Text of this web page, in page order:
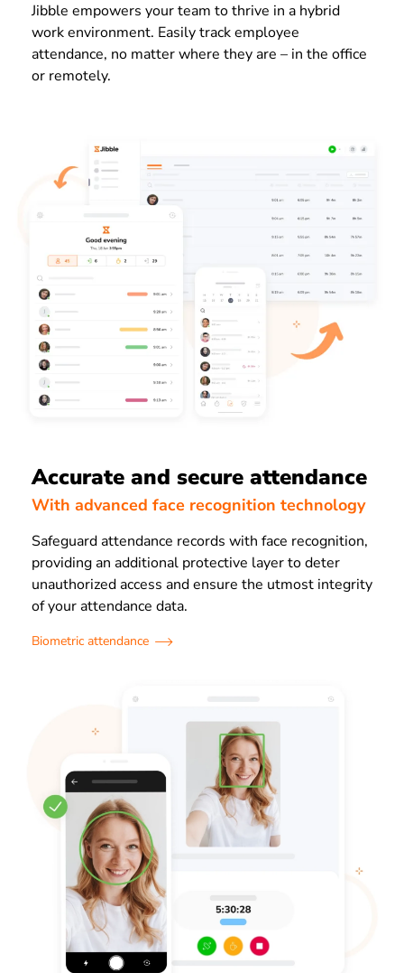
Jibble empowers your team to thrive in a hybrid
work environment. Easily track employee
attendance, no matter where they are – in the office
or remotely.
Accurate and secure attendance
With advanced face recognition technology
Safeguard attendance records with face recognition,
providing an additional protective layer to deter
unauthorized access and ensure the utmost integrity
of your attendance data.
Biometric attendance